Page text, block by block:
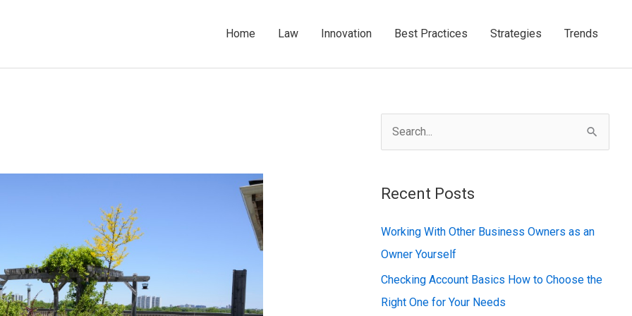
Home Law Innovation Best Practices Strategies Trends
e
r
h
f
o
r
Recent Posts
Working With Other Business Owners as an
Owner Yourself
Checking Account Basics How to Choose the
Right One for Your Needs